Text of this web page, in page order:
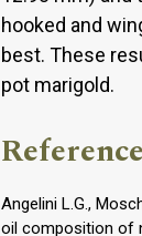
hooked and
best. These
pot marigold.
Angelini L.G.,
oil composition of